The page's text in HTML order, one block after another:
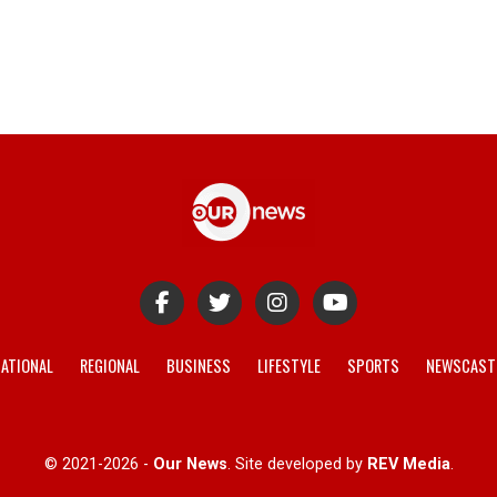
REGIONAL BUSINESS LIFESTYLE SPORTS
© 2021-2026 - Our News. Site developed by REV Media.